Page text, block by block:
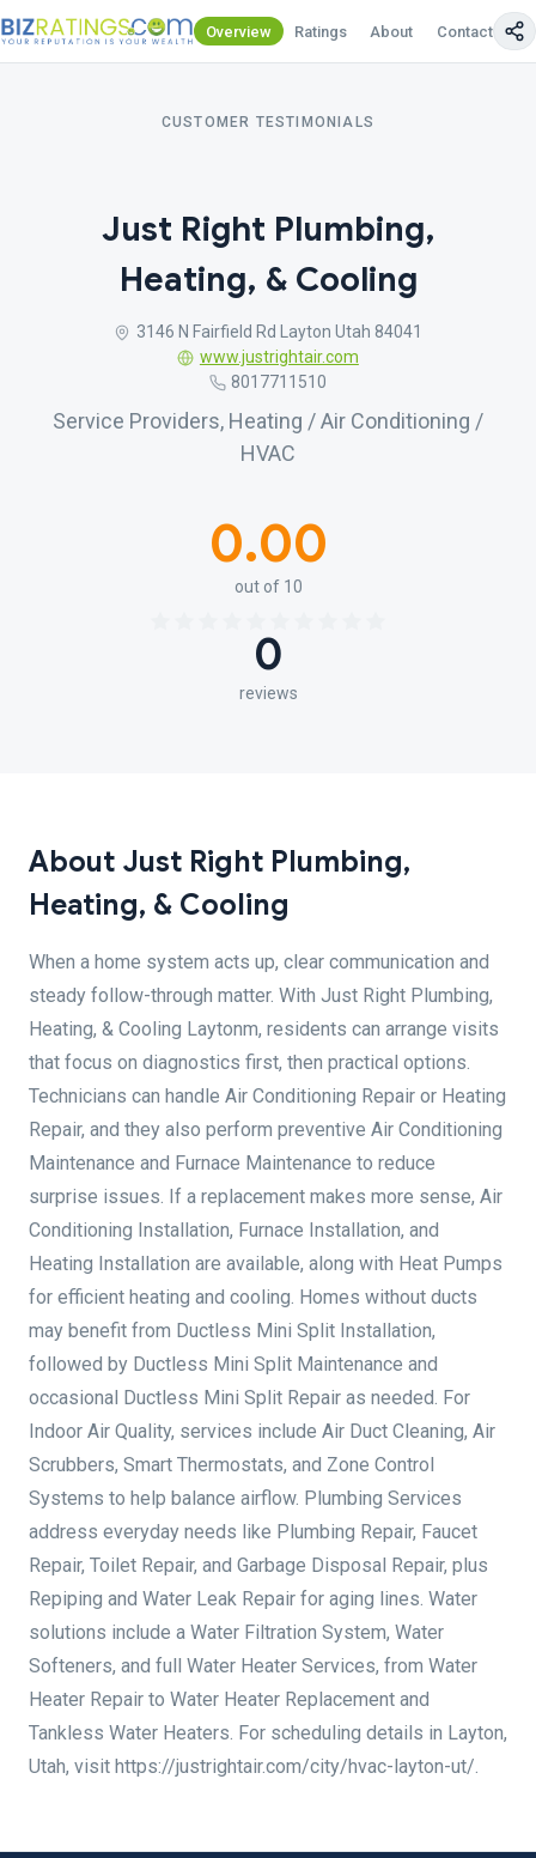
Overview Ratings About Contact Us
CUSTOMER TESTIMONIALS
Just Right Plumbing,
Heating, & Cooling
3146 N Fairfield Rd Layton Utah 84041
www.justrightair.com
8017711510
Service Providers, Heating / Air Conditioning /
HVAC
0.00
out of 10
0
reviews
About Just Right Plumbing,
Heating, & Cooling
When a home system acts up, clear communication and
steady follow-through matter. With Just Right Plumbing,
Heating, & Cooling Laytonm, residents can arrange visits
that focus on diagnostics first, then practical options.
Technicians can handle Air Conditioning Repair or Heating
Repair, and they also perform preventive Air Conditioning
Maintenance and Furnace Maintenance to reduce
surprise issues. If a replacement makes more sense, Air
Conditioning Installation, Furnace Installation, and
Heating Installation are available, along with Heat Pumps
for efficient heating and cooling. Homes without ducts
may benefit from Ductless Mini Split Installation,
followed by Ductless Mini Split Maintenance and
occasional Ductless Mini Split Repair as needed. For
Indoor Air Quality, services include Air Duct Cleaning, Air
Scrubbers, Smart Thermostats, and Zone Control
Systems to help balance airflow. Plumbing Services
address everyday needs like Plumbing Repair, Faucet
Repair, Toilet Repair, and Garbage Disposal Repair, plus
Repiping and Water Leak Repair for aging lines. Water
solutions include a Water Filtration System, Water
Softeners, and full Water Heater Services, from Water
Heater Repair to Water Heater Replacement and
Tankless Water Heaters. For scheduling details in Layton,
Utah, visit https://justrightair.com/city/hvac-layton-ut/.